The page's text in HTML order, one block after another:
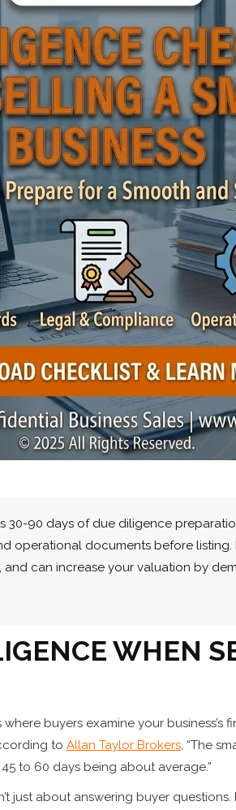
30-90 days of due diligence
operational documents before
and can increase your valuation by
WHEN
buyers examine your business’s
to Allan Taylor Brokers , “The
to 60 days being about average.”
just about answering buyer